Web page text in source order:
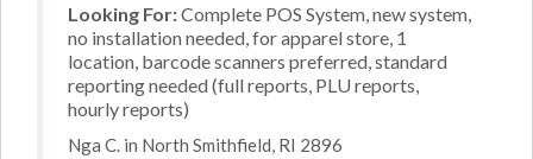
Looking For:Complete POS System, new system,
no installation needed, for apparel store, 1
location, barcode scanners preferred, standard
reporting needed (full reports, PLU reports,
hourly reports)
Nga C. in North Smithfield, RI 2896